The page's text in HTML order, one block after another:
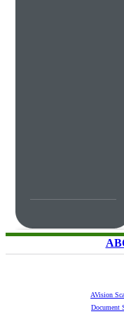
AVision
Document